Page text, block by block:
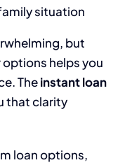
situation
but
helps you
Theinstant loan
that clarity
loan options,